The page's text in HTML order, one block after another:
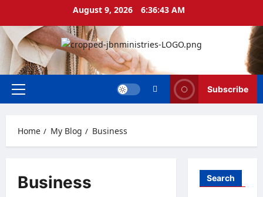
content
August 9, 2026 6:36:43 AM
Primary
Subscribe
Home My Blog Business
Business
Business
Finance
Search